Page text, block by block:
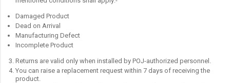
Damaged Product
Dead on Arrival
Manufacturing Defect
Incomplete Product
Returns are valid only when installed by POJ-authorized personnel.
You can raise a replacement request within 7 days of receiving the
product.